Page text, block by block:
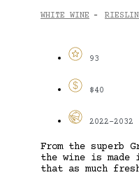
WHITE WINE -
93
$40
2022-2032
From the superb
the wine is made
that as much